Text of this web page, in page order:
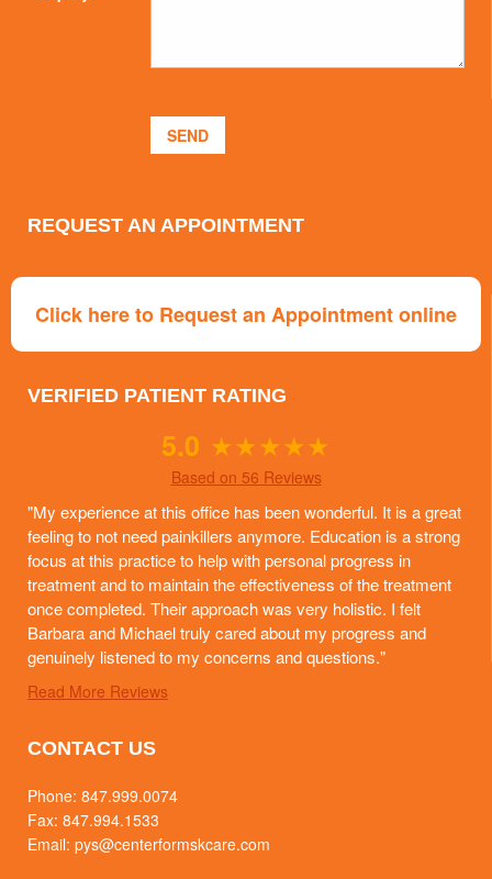
REQUEST AN APPOINTMENT
Click here to Request an Appointment online
VERIFIED PATIENT RATING
5.0 ★★★★★
Based on 56 Reviews
"My experience at this office has been wonderful. It is a great
feeling to not need painkillers anymore. Education is a strong
focus at this practice to help with personal progress in
treatment and to maintain the effectiveness of the treatment
once completed. Their approach was very holistic. I felt
Barbara and Michael truly cared about my progress and
genuinely listened to my concerns and questions."
Read More Reviews
CONTACT US
Phone: 847.999.0074
Fax: 847.994.1533
Email: pys@centerformskcare.com